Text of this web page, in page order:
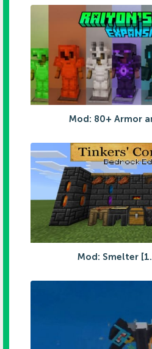
Mod: 80+ Armor
Mod: Smelter